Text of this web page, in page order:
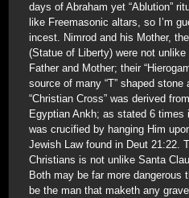
days of Abraham yet “Ablution”
like Freemasonic altars, so I’m
incest. Nimrod and his Mother,
(Statue of Liberty) were not
Father and Mother; their
source of many “T” shaped
“Christian Cross” was derived
Egyptian Ankh; as stated 6
was crucified by hanging Him
Jewish Law found in Deut 21:22.
Christians is not unlike Santa
Both may be far more dangerous
be the man that maketh any